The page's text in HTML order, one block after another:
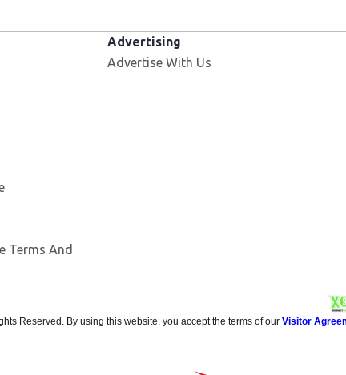
Terms And
Advertising
Advertise With Us
Reserved. By using this website, you accept the terms of ourVisitor